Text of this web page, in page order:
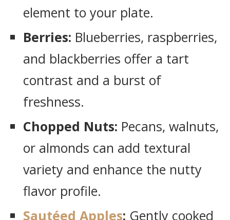
element to your plate.
Berries: Blueberries, raspberries,
and blackberries offer a tart
contrast and a burst of
freshness.
Chopped Nuts: Pecans, walnuts,
or almonds can add textural
variety and enhance the nutty
flavor profile.
Sautéed Apples: Gently cooked